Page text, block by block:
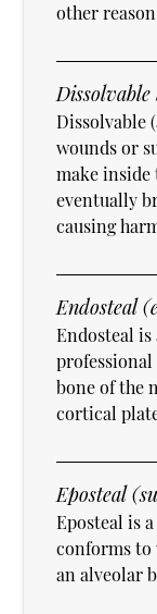
other
Dissolvable
Dissolvable
wounds or
make inside
eventually
causing
Endosteal
Endosteal
professional
bone of the
cortical
Eposteal
Eposteal is
conforms to
an alveolar